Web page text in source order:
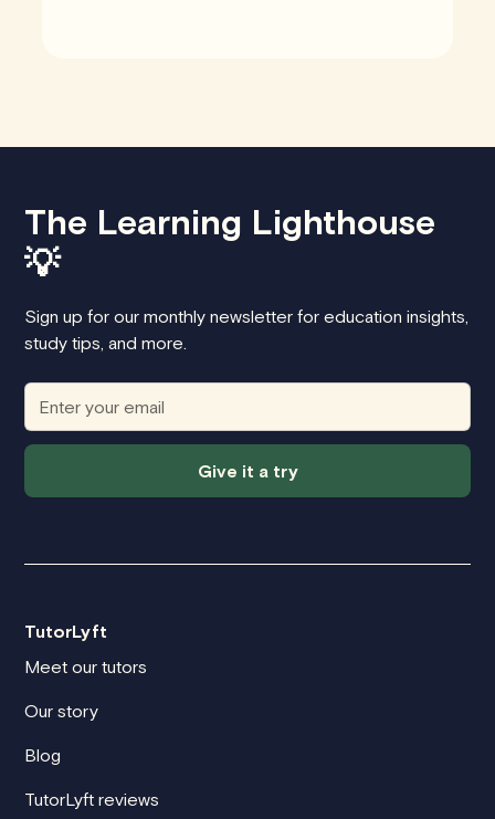
The Learning Lighthouse
💡
Sign up for our monthly newsletter for education insights,
study tips, and more.
Give it a try
TutorLyft
Meet our tutors
Our story
Blog
TutorLyft reviews